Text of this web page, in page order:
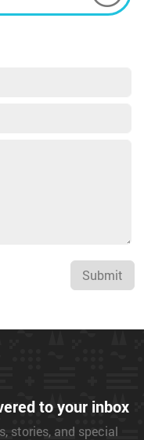
Submit
to your inbox
stories, and special